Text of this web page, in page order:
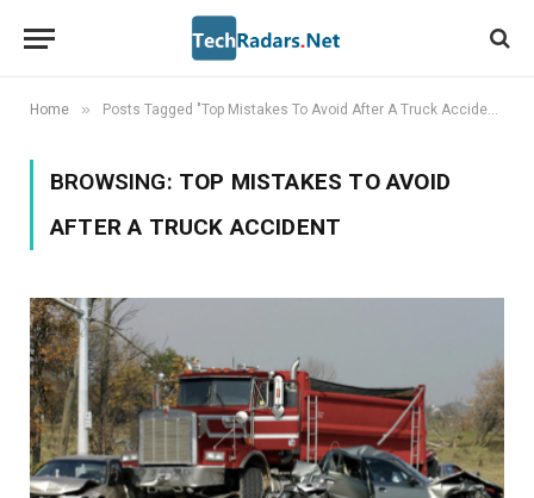
Home » Posts Tagged "Top Mistakes To Avoid After A Truck Accident"
BROWSING: TOP MISTAKES TO AVOID
AFTER A TRUCK ACCIDENT